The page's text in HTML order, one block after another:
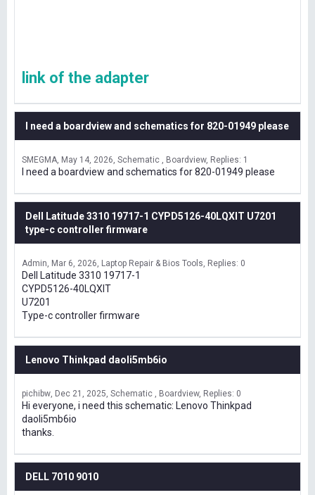
link of the adapter
I need a boardview and schematics for 820-01949 please
SMEGMA May 14, 2026 Schematic , Boardview Replies: 1
I need a boardview and schematics for 820-01949 please
Dell Latitude 3310 19717-1 CYPD5126-40LQXIT U7201
type-c controller firmware
Admin Mar 6, 2026 Laptop Repair & Bios Tools Replies: 0
Dell Latitude 3310 19717-1
CYPD5126-40LQXIT
U7201
Type-c controller firmware
Lenovo Thinkpad daoli5mb6io
pichibw Dec 21, 2025 Schematic , Boardview Replies: 0
Hi everyone, i need this schematic: Lenovo Thinkpad
daoli5mb6io
thanks.
DELL 7010 9010